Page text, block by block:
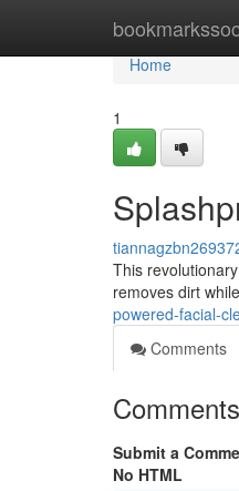
Home
Home
1
This
removes dirt
powered-facial-
Comments
Comments
Submit a
No HTML